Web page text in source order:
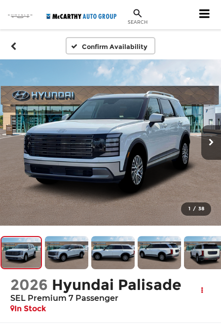
SEARCH
Confirm Availability
1 / 38
2026 Hyundai Palisade
SEL Premium 7 Passenger
In Stock